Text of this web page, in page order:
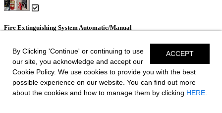
Fire Extinguishing System Automatic/Manual
Dual Color LED Underwater Lights (2 each)
ACCEPT
By Clicking 'Continue' or continuing to use
our site, you acknowledge and accept our
Cookie Policy. We use cookies to provide you with the best
possible experience on our website. You can find out more
about the cookies and how to manage them by clicking HERE.